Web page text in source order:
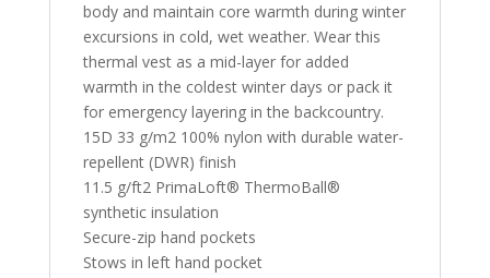
body and maintain core warmth during winter
excursions in cold, wet weather. Wear this
thermal vest as a mid-layer for added
warmth in the coldest winter days or pack it
for emergency layering in the backcountry.
15D 33 g/m2 100% nylon with durable water-
repellent (DWR) finish
11.5 g/ft2 PrimaLoft® ThermoBall®
synthetic insulation
Secure-zip hand pockets
Stows in left hand pocket